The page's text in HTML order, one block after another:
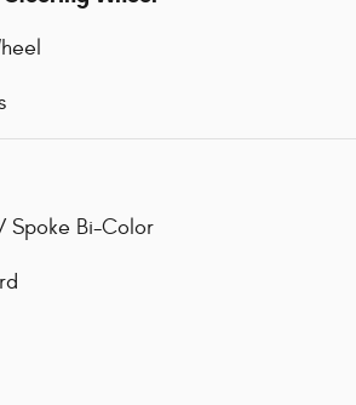
Spoke Bi-Color